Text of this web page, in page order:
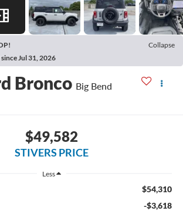
Collapse
Jul 31, 2026
Bronco Big Bend
$49,582
STIVERS PRICE
Less
$54,310
-$3,618